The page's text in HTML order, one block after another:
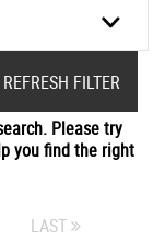
REFRESH FILTER
Please try
you find the right
LAST